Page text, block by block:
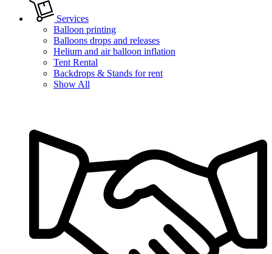
Services
Balloon printing
Balloons drops and releases
Helium and air balloon inflation
Tent Rental
Backdrops & Stands for rent
Show All